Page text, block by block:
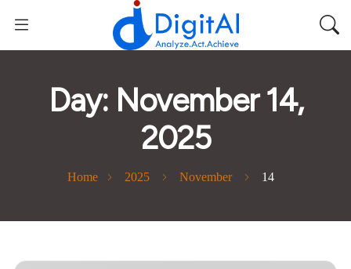
Day: November 14,
2025
Home 2025 November 14